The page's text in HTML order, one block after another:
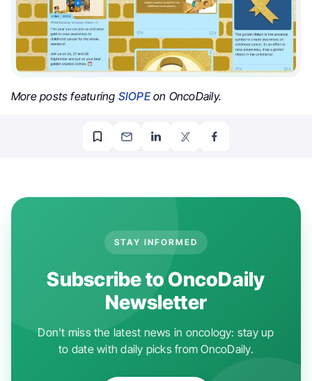
More posts featuring SIOPEon OncoDaily.
STAY INFORMED
Subscribe to OncoDaily
Newsletter
Don't miss the latest news in oncology: stay up
to date with daily picks from OncoDaily.